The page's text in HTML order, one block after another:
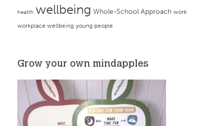
health wellbeing Whole-School Approach work
workplace wellbeing young people
Grow your own mindapples